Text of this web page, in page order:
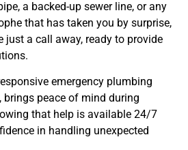
a backed-up sewer line, or any
that has taken you by surprise,
just a call away, ready to provide
emergency plumbing
brings peace of mind during
that help is available 24/7
in handling unexpected